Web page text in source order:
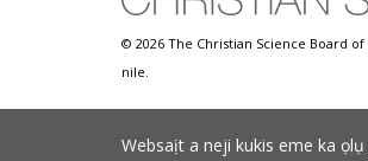
© 2026 The Christian Science Board
nile.
Websaịt a neji kukis eme ka